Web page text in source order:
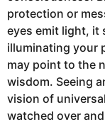
protection or
eyes emit light, it
illuminating your
may point to the
wisdom. Seeing
vision of universal
watched over